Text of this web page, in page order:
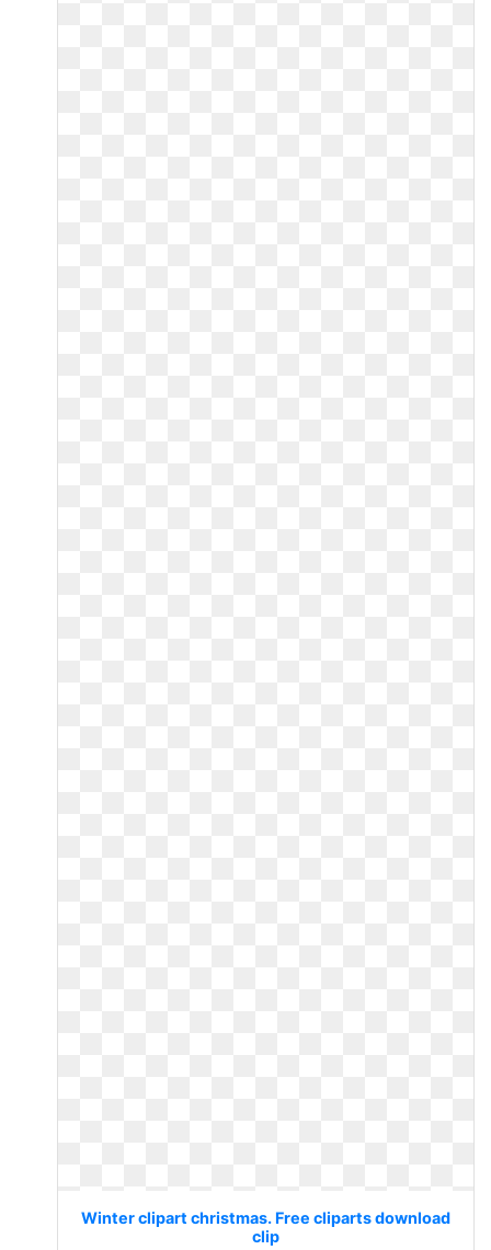
Winter clipart christmas. Free cliparts download
clip